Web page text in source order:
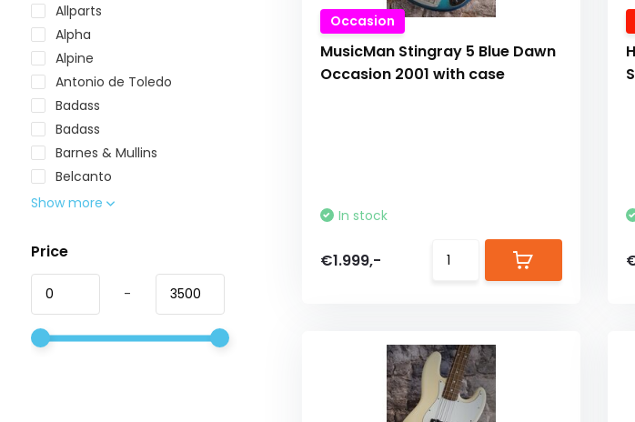
Allparts
Alpha
Alpine
Antonio de Toledo
Badass
Badass
Barnes & Mullins
Belcanto
Show more
Price
-
Occasion
MusicMan Stingray 5 Blue Dawn
Occasion 2001 with case
In stock
€1.999,-